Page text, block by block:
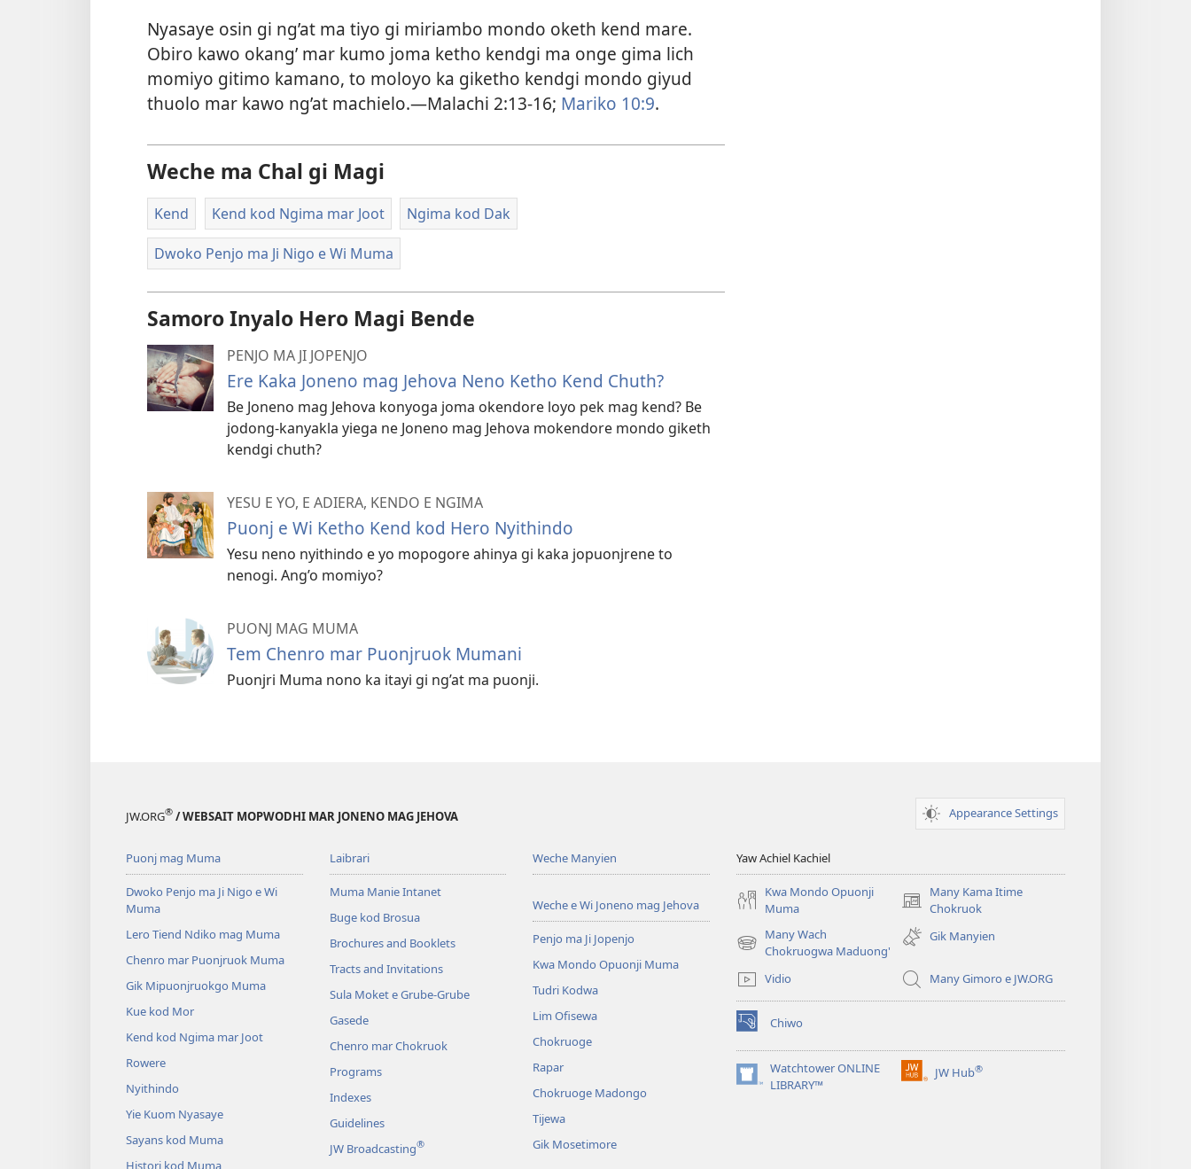
Nyasaye osin gi ng’at ma tiyo gi miriambo mondo oketh kend mare.
Obiro kawo okang’ mar kumo joma ketho kendgi ma onge gima lich
momiyo gitimo kamano, to moloyo ka giketho kendgi mondo giyud
thuolo mar kawo ng’at machielo.—Malachi 2:13-16; Mariko 10:9.
Weche ma Chal gi Magi
Kend Kend kod Ngima mar Joot Ngima kod Dak
Dwoko Penjo ma Ji Nigo e Wi Muma
Samoro Inyalo Hero Magi Bende
PENJO MA JI JOPENJO
Ere Kaka Joneno mag Jehova Neno Ketho Kend Chuth?
Be Joneno mag Jehova konyoga joma okendore loyo pek mag kend? Be
jodong-kanyakla yiega ne Joneno mag Jehova mokendore mondo giketh
kendgi chuth?
YESU E YO, E ADIERA, KENDO E NGIMA
Puonj e Wi Ketho Kend kod Hero Nyithindo
Yesu neno nyithindo e yo mopogore ahinya gi kaka jopuonjrene to
nenogi. Ang’o momiyo?
PUONJ MAG MUMA
Tem Chenro mar Puonjruok Mumani
Puonjri Muma nono ka itayi gi ng’at ma puonji.
JW.ORG® / WEBSAIT MOPWODHI MAR JONENO MAG JEHOVA Appearance Settings
Puonj mag Muma
Dwoko Penjo ma Ji Nigo e Wi
Muma
Lero Tiend Ndiko mag Muma
Chenro mar Puonjruok Muma
Gik Mipuonjruokgo Muma
Kue kod Mor
Kend kod Ngima mar Joot
Rowere
Nyithindo
Yie Kuom Nyasaye
Sayans kod Muma
Histori kod Muma
Laibrari
Muma Manie Intanet
Buge kod Brosua
Brochures and Booklets
Tracts and Invitations
Sula Moket e Grube-Grube
Gasede
Chenro mar Chokruok
Programs
Indexes
Guidelines
JW Broadcasting®
Weche Manyien
Weche e Wi Joneno mag Jehova
Penjo ma Ji Jopenjo
Kwa Mondo Opuonji Muma
Tudri Kodwa
Lim Ofisewa
Chokruoge
Rapar
Chokruoge Madongo
Tijewa
Gik Mosetimore
Yaw Achiel Kachiel
Kwa Mondo Opuonji
Muma
Many Kama Itime
Chokruok
(opens
new
window)
Many Wach
Chokruogwa Maduong'
(opens
window)
Gik Manyien
Vidio Many Gimoro e JW.ORG
Chiwo
(opens
new
window)Watchtower ONLINE
LIBRARY™
(opens
JW Hub®
(opens